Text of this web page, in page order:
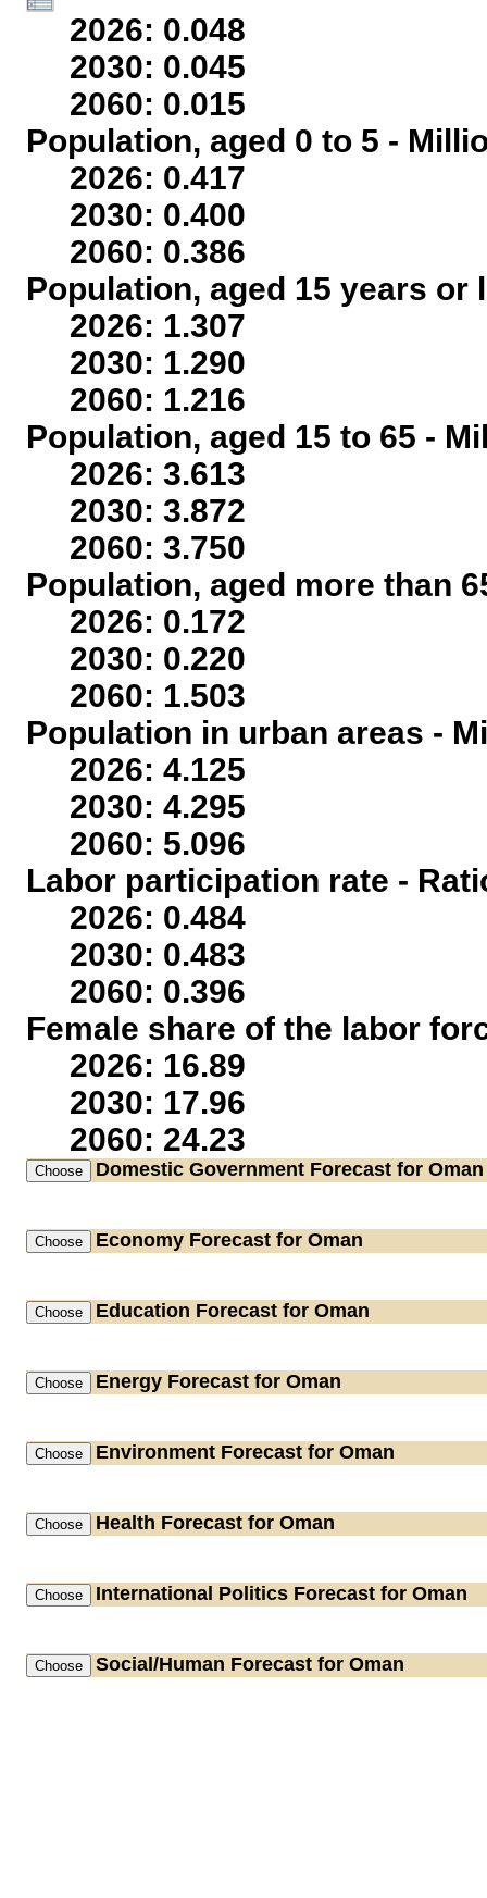
2026: 0.048
2030: 0.045
2060: 0.015
Population, aged 0 to 5 -
2026: 0.417
2030: 0.400
2060: 0.386
Population, aged 15 years
2026: 1.307
2030: 1.290
2060: 1.216
Population, aged 15 to 65 -
2026: 3.613
2030: 3.872
2060: 3.750
Population, aged more than
2026: 0.172
2030: 0.220
2060: 1.503
Population in urban areas -
2026: 4.125
2030: 4.295
2060: 5.096
Labor participation rate -
2026: 0.484
2030: 0.483
2060: 0.396
Female share of the labor
2026: 16.89
2030: 17.96
2060: 24.23
Domestic Government Forecast for Oman
Economy Forecast for Oman
Education Forecast for Oman
Energy Forecast for Oman
Environment Forecast for Oman
Health Forecast for Oman
International Politics Forecast for Oman
Social/Human Forecast for Oman